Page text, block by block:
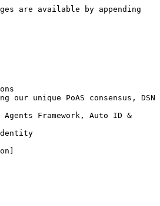
are available by appending
our unique PoAS consensus, DSN
Framework, Auto ID &